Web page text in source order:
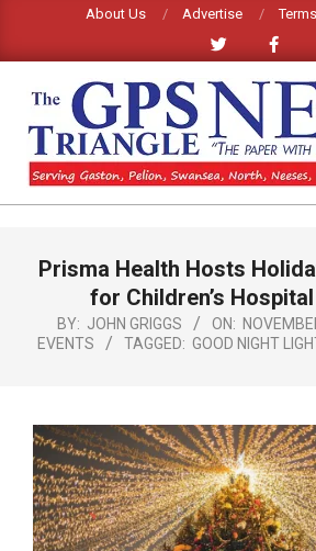
content
About Us Advertise
GPS
NEWS
NavigationPrisma Health Hosts
for Children’s
BY: JOHN GRIGGS ON:
EVENTS
TAGGED: GOOD NIGHT